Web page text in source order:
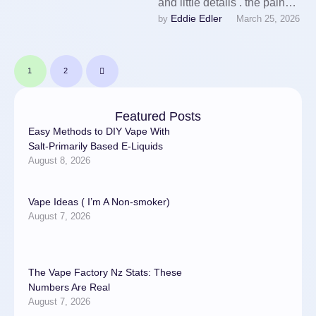
and little details . the pain
control your. One of the first
by Eddie Edler March 25, 2026
1 2
Featured Posts
Easy Methods to DIY Vape With
Salt-Primarily Based E-Liquids
August 8, 2026
Vape Ideas ( I’m A Non-smoker)
August 7, 2026
The Vape Factory Nz Stats: These
Numbers Are Real
August 7, 2026